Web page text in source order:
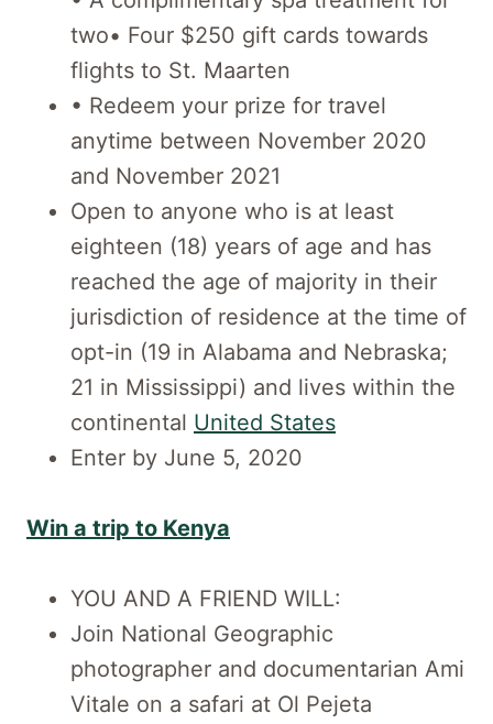
two• Four $250 gift cards towards
flights to St. Maarten
• Redeem your prize for travel
anytime between November 2020
and November 2021
Open to anyone who is at least
eighteen (18) years of age and has
reached the age of majority in their
jurisdiction of residence at the time of
opt-in (19 in Alabama and Nebraska;
21 in Mississippi) and lives within the
continental United States
Enter by June 5, 2020
Win a trip to Kenya
YOU AND A FRIEND WILL:
Join National Geographic
photographer and documentarian Ami
Vitale on a safari at Ol Pejeta